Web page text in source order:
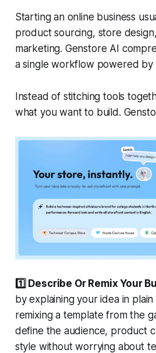
Starting an online business
product sourcing, store
marketing. Genstore AI
a single workflow powered by
Instead of stitching tools
what you want to build.
1️⃣ Describe Or Remix Your
by explaining your idea in
remixing a template from the
define the audience, product
style without worrying about